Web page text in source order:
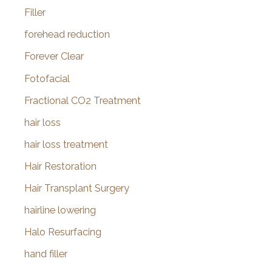
Filler
forehead reduction
Forever Clear
Fotofacial
Fractional CO2 Treatment
hair loss
hair loss treatment
Hair Restoration
Hair Transplant Surgery
hairline lowering
Halo Resurfacing
hand filler